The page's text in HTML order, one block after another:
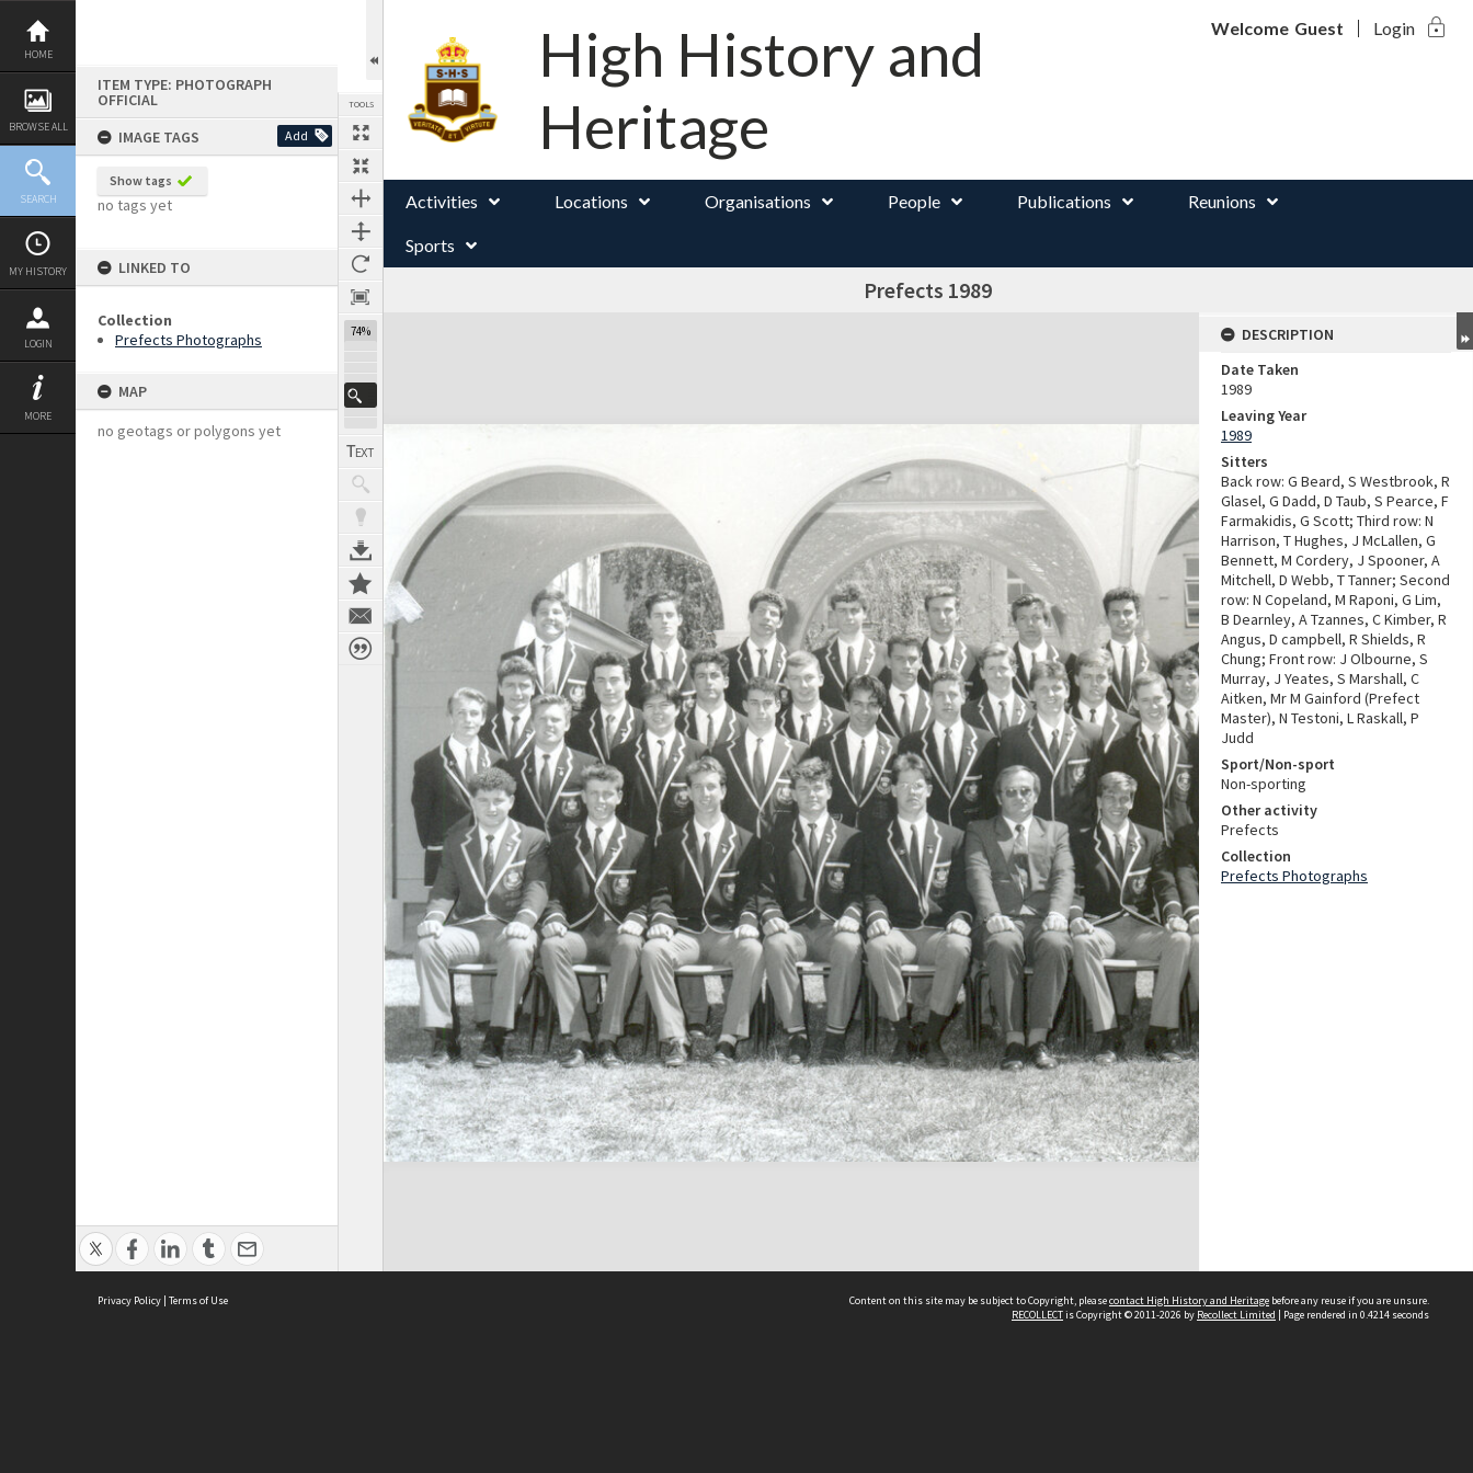
Skip
content
HOME
BROWSE ALL
SEARCH
MY HISTORY
LOGIN
MORE
ITEM TYPE: PHOTOGRAPH
OFFICIAL
IMAGE TAGS
Add
Show tags
no tags yet
LINKED TO
Collection
Prefects Photographs
MAP
no geotags or polygons yet
TOOLS
74%
High History and
Heritage
Welcome Guest Login lock
Activities Locations Organisations People Publications Reunions
Sports
Prefects 1989
Expand/collapse
DESCRIPTION
Date Taken
1989
Leaving Year
1989
Sitters
Back row: G Beard, S Westbrook, R
Glasel, G Dadd, D Taub, S Pearce, F
Farmakidis, G Scott; Third row: N
Harrison, T Hughes, J McLallen, G
Bennett, M Cordery, J Spooner, A
Mitchell, D Webb, T Tanner; Second
row: N Copeland, M Raponi, G Lim,
B Dearnley, A Tzannes, C Kimber, R
Angus, D campbell, R Shields, R
Chung; Front row: J Olbourne, S
Murray, J Yeates, S Marshall, C
Aitken, Mr M Gainford (Prefect
Master), N Testoni, L Raskall, P
Judd
Sport/Non-sport
Non-sporting
Other activity
Prefects
Collection
Prefects Photographs
Privacy Policy | Terms of Use Content on this site may be subject to Copyright, pleasecontact High History and Heritage before any reuse if you are unsure.
RECOLLECTis Copyright © 2011-2026 by Recollect Limited | Page rendered in 0.4214 seconds